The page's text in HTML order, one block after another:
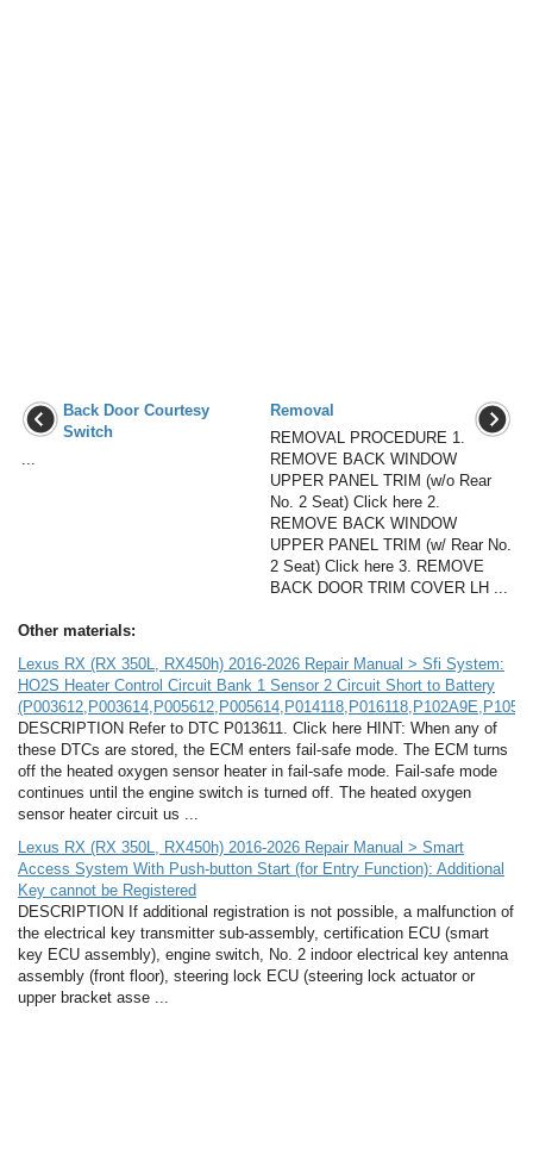
Back Door Courtesy
Switch
...
Removal
REMOVAL PROCEDURE 1.
REMOVE BACK WINDOW
UPPER PANEL TRIM (w/o Rear
No. 2 Seat) Click here 2.
REMOVE BACK WINDOW
UPPER PANEL TRIM (w/ Rear No.
2 Seat) Click here 3. REMOVE
BACK DOOR TRIM COVER LH ...
Other materials:
Lexus RX (RX 350L, RX450h) 2016-2026 Repair Manual > Sfi System:
HO2S Heater Control Circuit Bank 1 Sensor 2 Circuit Short to Battery
DESCRIPTION Refer to DTC P013611. Click here HINT: When any of
these DTCs are stored, the ECM enters fail-safe mode. The ECM turns
off the heated oxygen sensor heater in fail-safe mode. Fail-safe mode
continues until the engine switch is turned off. The heated oxygen
sensor heater circuit us ...
Lexus RX (RX 350L, RX450h) 2016-2026 Repair Manual > Smart
Access System With Push-button Start (for Entry Function): Additional
Key cannot be Registered
DESCRIPTION If additional registration is not possible, a malfunction of
the electrical key transmitter sub-assembly, certification ECU (smart
key ECU assembly), engine switch, No. 2 indoor electrical key antenna
assembly (front floor), steering lock ECU (steering lock actuator or
upper bracket asse ...